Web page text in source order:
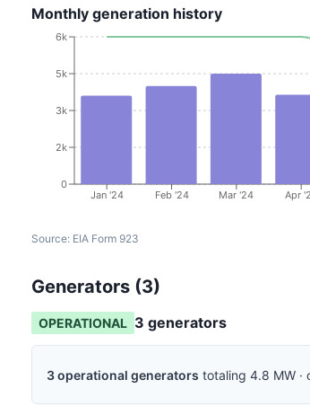
Monthly generation history
Jan '24 Feb '24 Mar '24 Apr
0
2k
3k
5k
6k
Source: EIA Form 923
Generators (3)
OPERATIONAL 3 generators
3operational generators totaling 4.8 MW ·